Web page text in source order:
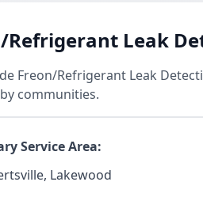
Refrigerant Leak
Freon/Refrigerant Leak
communities.
Service Area:
Lakewood